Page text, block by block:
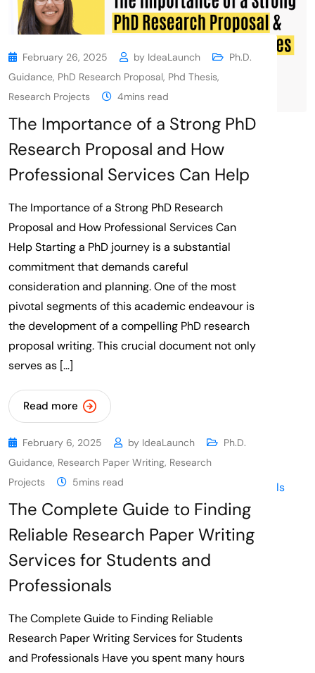
February 26, 2025 by IdeaLaunch
Ph.D.
Guidance, PhD Research Proposal, Phd Thesis,
Research Projects
4mins read
The Importance of a Strong PhD
Research Proposal and How
Professional Services Can Help
The Importance of a Strong PhD Research
Proposal and How Professional Services Can
Help Starting a PhD journey is a substantial
commitment that demands careful
consideration and planning. One of the most
pivotal segments of this academic endeavour is
the development of a compelling PhD research
proposal writing. This crucial document not only
serves as […]
Read more
February 6, 2025 by IdeaLaunch
Ph.D.
Guidance, Research Paper Writing, Research
Projects
5mins read
The Complete Guide to Finding
Reliable Research Paper Writing
Services for Students and
Professionals
The Complete Guide to Finding Reliable
Research Paper Writing Services for Students
and Professionals Have you spent many hours